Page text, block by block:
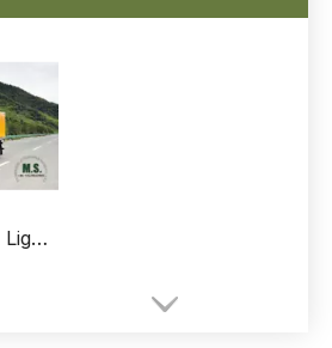
Dongfeng 4x2 Light Truck Off-road Van_160 HP Small Van Truck_Dongfeng Micro Van Customised Export Special Vehicle Manufacturer